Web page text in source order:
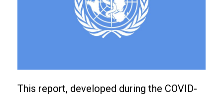
This report, developed during the COVID-